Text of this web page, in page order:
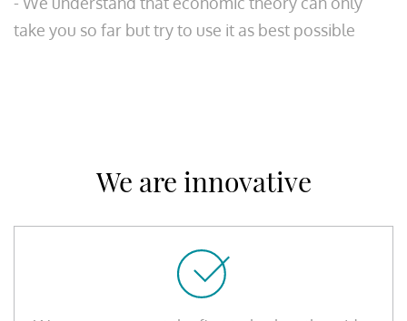
take you so far but try to use it as best possible
We are innovative